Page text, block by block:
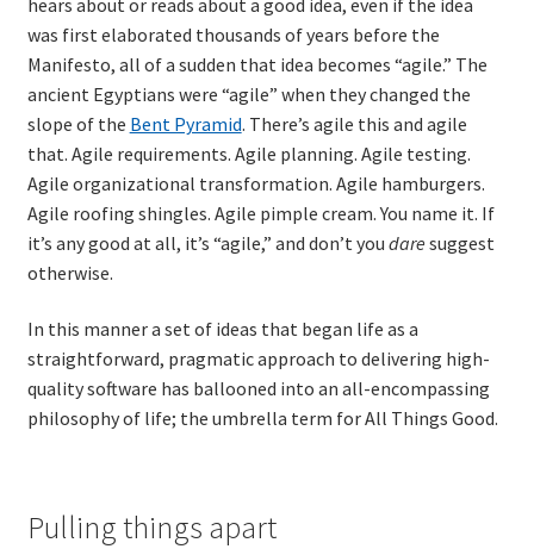
TDD-02.2: Mockist-style TDD
TDD-02.3: Property-Based Testing and TDD
TDD-02.4: Consumer-Driven Contracts, Approval Testing,
Mutation Testing and more
TDD-02.5: Applying TDD to Legacy Code
was first elaborated thousands of years before the
Manifesto, all of a sudden that idea becomes “agile.” The
ancient Egyptians were “agile” when they changed the
slope of the Bent Pyramid. There’s agile this and agile
that. Agile requirements. Agile planning. Agile testing.
Agile organizational transformation. Agile hamburgers.
Agile roofing shingles. Agile pimple cream. You name it. If
it’s any good at all, it’s “agile,” and don’t you dare suggest
otherwise.
In this manner a set of ideas that began life as a
straightforward, pragmatic approach to delivering high-
quality software has ballooned into an all-encompassing
philosophy of life; the umbrella term for All Things Good.
Pulling things apart